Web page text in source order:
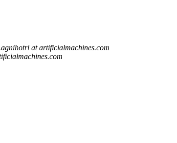
at artificialmachines.com